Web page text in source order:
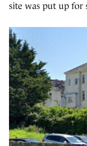
site was put up for